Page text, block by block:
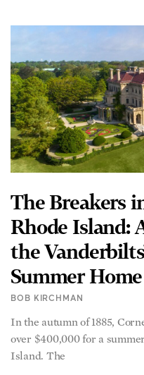
The Breakers
Rhode Island:
the
Summer Home
BOB KIRCHMAN
In the autumn of 1885,
over $400,000 for a
Island. The